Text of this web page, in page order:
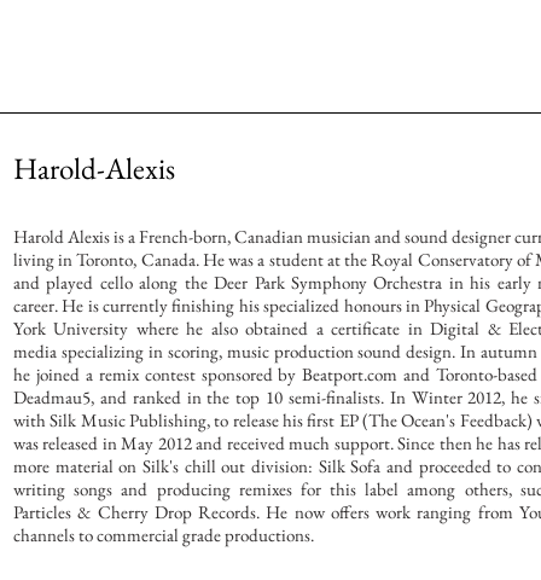
Harold Alexis is a French-born, Canadian musician and sound designer
living in Toronto, Canada. He was a student at the Royal Conservatory of
and played cello along the Deer Park Symphony Orchestra in his early
career. He is currently finishing his specialized honours in Physical
York University where he also obtained a certificate in Digital &
media specializing in scoring, music production sound design. In autumn
he joined a remix contest sponsored by Beatport.com and Toronto-
Deadmau5, and ranked in the top 10 semi-finalists. In Winter 2012, he
with Silk Music Publishing, to release his first EP (The Ocean's Feedback)
was released in May 2012 and received much support. Since then he has
more material on Silk's chill out division: Silk Sofa and proceeded to
writing songs and producing remixes for this label among others,
Particles & Cherry Drop Records. He now offers work ranging from
channels to commercial grade productions.
Harold-Alexis